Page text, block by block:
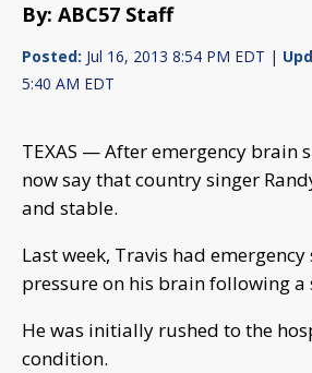
By: ABC57 Staff
Posted: Jul 16, 2013 8:54 PM EDT |
5:40 AM EDT
TEXAS — After emergency brain
now say that country singer
and stable.
Last week, Travis had
pressure on his brain following a
He was initially rushed to the
condition.